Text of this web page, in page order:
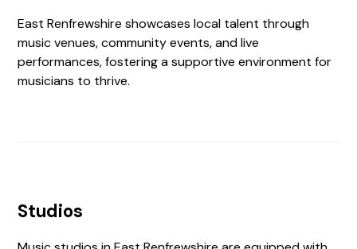
East Renfrewshire showcases local talent through
music venues, community events, and live
performances, fostering a supportive environment for
musicians to thrive.
Studios